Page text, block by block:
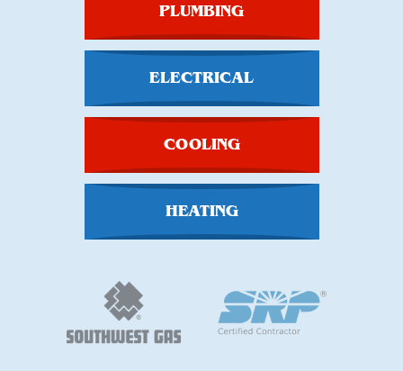
PLUMBING
ELECTRICAL
COOLING
HEATING